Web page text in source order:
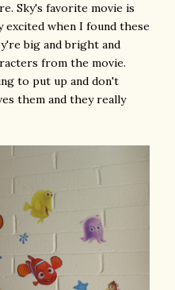
Sky's favorite movie is
excited when I found these
big and bright and
from the movie.
to put up and don't
them and they really